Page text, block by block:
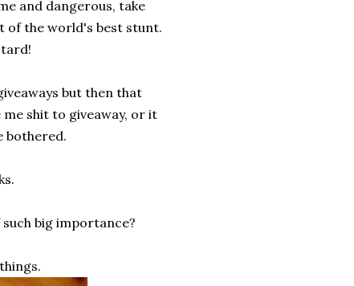
and dangerous, take
of the world's best stunt.
but then that
shit to giveaway, or it
bothered.
big importance?